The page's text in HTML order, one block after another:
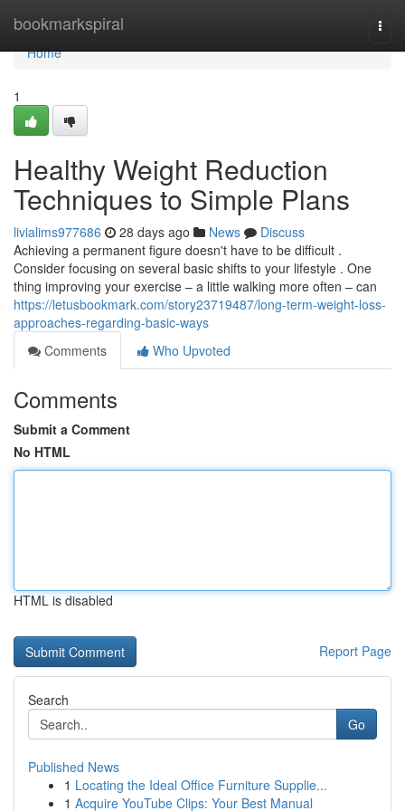
bookmarkspiral
Home
Home
1
Healthy Weight Reduction
Techniques to Simple Plans
livialims977686 28 days ago News
Discuss
Achieving a permanent figure doesn't have to be difficult .
Consider focusing on several basic shifts to your lifestyle . One
thing improving your exercise – a little walking more often – can
https://letusbookmark.com/story23719487/long-term-weight-loss-
approaches-regarding-basic-ways
Comments
Who Upvoted
Comments
Submit a Comment
No HTML
HTML is disabled
Report Page
Search
Go
Published News
1 Locating the Ideal Office Furniture Supplie...
1 Acquire YouTube Clips: Your Best Manual